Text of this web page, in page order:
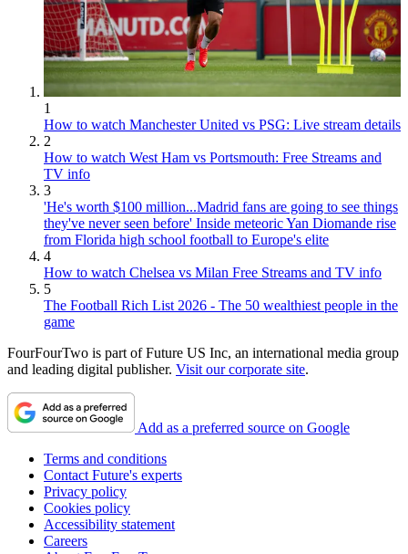
1
How to watch Manchester United vs PSG: Live stream details
2
How to watch West Ham vs Portsmouth: Free Streams and
TV info
3
'He's worth $100 million...Madrid fans are going to see things
they've never seen before' Inside meteoric Yan Diomande rise
from Florida high school football to Europe's elite
4
How to watch Chelsea vs Milan Free Streams and TV info
5
The Football Rich List 2026 - The 50 wealthiest people in the
game
FourFourTwo is part of Future US Inc, an international media group
and leading digital publisher. Visit our corporate site.
Add as a preferred source on Google
Terms and conditions
Contact Future's experts
Privacy policy
Cookies policy
Accessibility statement
Careers